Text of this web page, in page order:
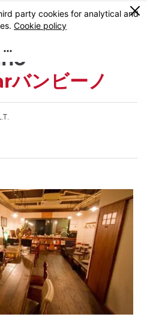
0
バンビーノ